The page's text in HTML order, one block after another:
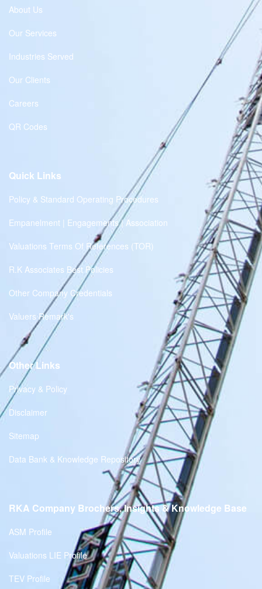
About Us
Our Services
Industries Served
Our Clients
Careers
QR Codes
Quick Links
Policy & Standard Operating Procedures
Empanelment | Engagements | Association
Valuations Terms Of References (TOR)
R.K Associates Best Policies
Other Company Credentials
Valuers Remark's
Other Links
Privacy & Policy
Disclaimer
Sitemap
Data Bank & Knowledge Repository
RKA Company Brochers, Insights & Knowledge Base
ASM Profile
Valuations LIE Profile
TEV Profile